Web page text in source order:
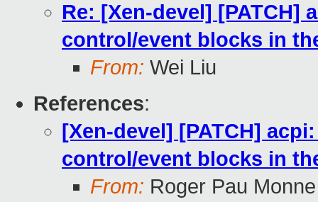
Re: [Xen-devel] [PATCH]
control/event blocks in
From: Wei Liu
References:
[Xen-devel] [PATCH]
control/event blocks in
From: Roger Pau Monne